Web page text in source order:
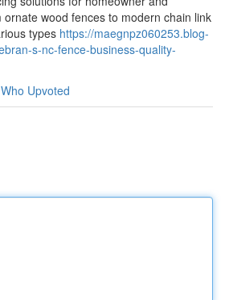
wood fences to modern chain link
types https://maegnpz060253.blog-
s-nc-fence-business-quality-
Who Upvoted